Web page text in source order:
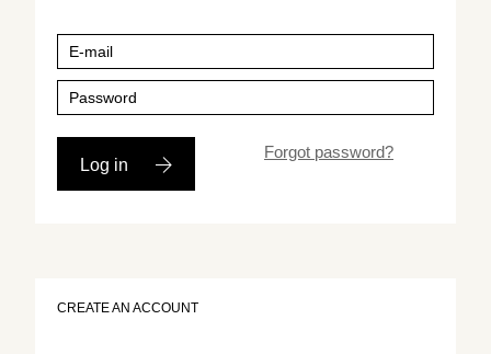
Log in
Forgot password?
CREATE AN ACCOUNT